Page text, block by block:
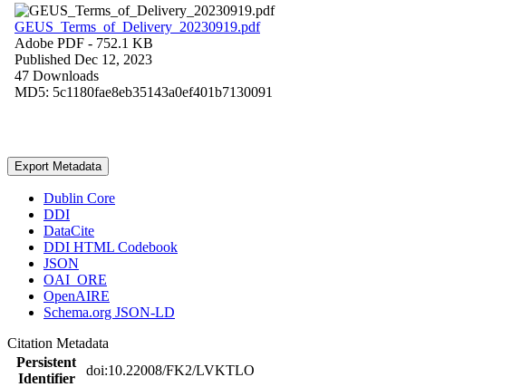
GEUS_Terms_of_Delivery_20230919.pdf
Adobe PDF - 752.1 KB
Published Dec 12, 2023
47 Downloads
MD5: 5c1180fae8eb35143a0ef401b7130091
Export Metadata
Dublin Core
DDI
DataCite
DDI HTML Codebook
JSON
OAI_ORE
OpenAIRE
Schema.org JSON-LD
Citation Metadata
Persistent
Identifier
doi:10.22008/FK2/LVKTLO